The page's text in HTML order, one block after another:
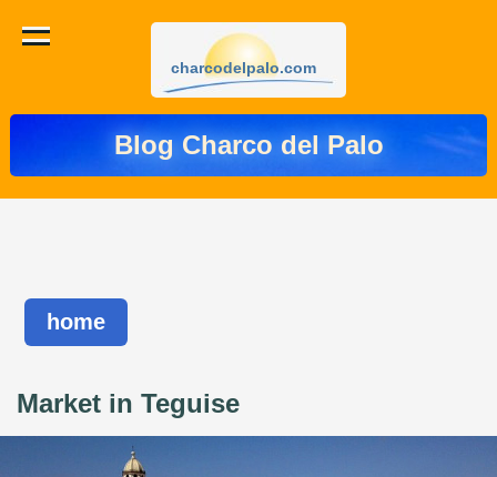
charcodelpalo.com
Blog Charco del Palo
home
Market in Teguise